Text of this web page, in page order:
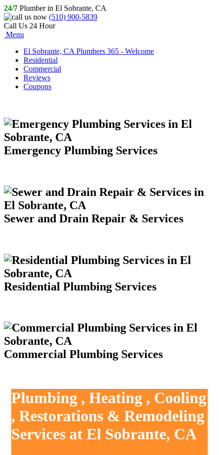
24/7 Plumber in El Sobrante, CA
(510) 900-5839
Call Us 24 Hour
Menu
El Sobrante, CA Plumbers 365 - Welcome
Residential
Commercial
Reviews
Coupons
Emergency Plumbing Services
Sewer and Drain Repair & Services
Residential Plumbing Services
Commercial Plumbing Services
Plumbing , Heating , Cooling
, Restorations & Remodeling
Services at El Sobrante, CA